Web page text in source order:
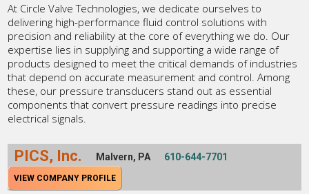
At Circle Valve Technologies, we dedicate ourselves to
delivering high-performance fluid control solutions with
precision and reliability at the core of everything we do. Our
expertise lies in supplying and supporting a wide range of
products designed to meet the critical demands of industries
that depend on accurate measurement and control. Among
these, our pressure transducers stand out as essential
components that convert pressure readings into precise
electrical signals.
PICS, Inc. Malvern, PA 610-644-7701
VIEW COMPANY PROFILE